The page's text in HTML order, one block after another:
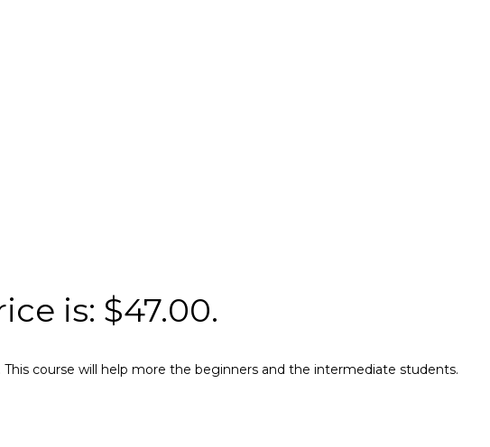
is: $47.00.
course will help more the beginners and the intermediate students.